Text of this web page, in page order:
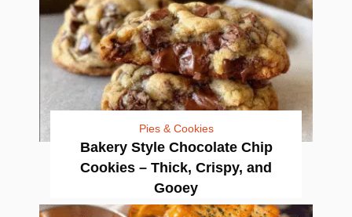
Pies & Cookies
Bakery Style Chocolate Chip
Cookies – Thick, Crispy, and
Gooey